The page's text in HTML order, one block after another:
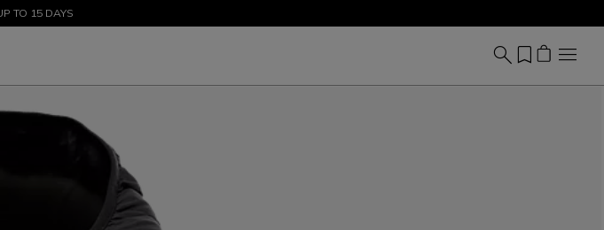
- SHOP NOW
TO 15 DAYS